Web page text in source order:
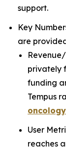
support.
Key
are
privately
funding
Tempus
oncology
User
reaches